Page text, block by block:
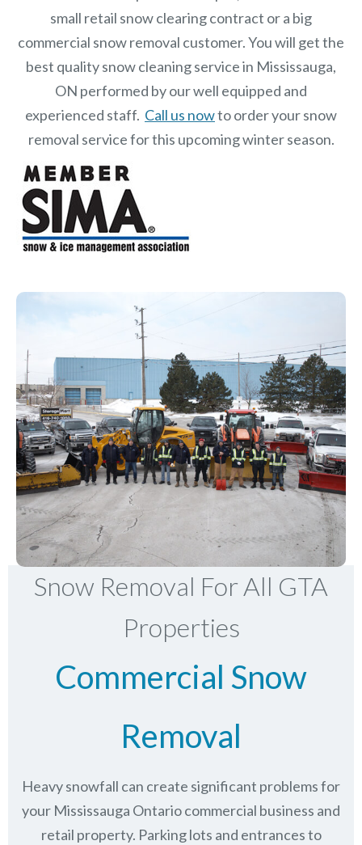
small retail snow clearing contract or a big
commercial snow removal customer. You will get the
best quality snow cleaning service in Mississauga,
ON performed by our well equipped and
experienced staff. Call us nowto order your snow
removal service for this upcoming winter season.
Snow Removal For All GTA
Properties
Commercial Snow
Removal
Heavy snowfall can create significant problems for
your Mississauga Ontario commercial business and
retail property. Parking lots and entrances to